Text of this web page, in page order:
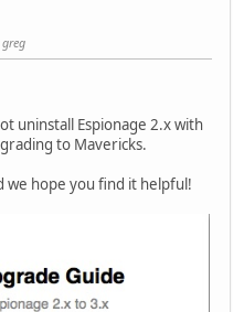
uninstall Espionage 2.x with
to Mavericks.
we hope you find it helpful!